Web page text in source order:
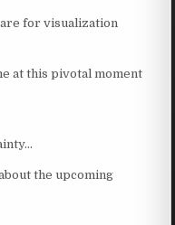
for visualization
at this pivotal moment
the upcoming